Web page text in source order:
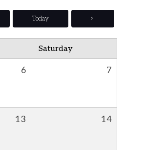
Today >
Saturday
6 7
13 14